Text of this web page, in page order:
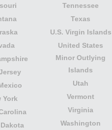
York
Tennessee
Texas
U.S. Virgin Islands
United States
Minor Outlying
Islands
Utah
Vermont
Virginia
Washington